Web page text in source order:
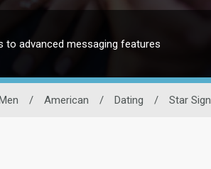
to advanced messaging features
/ American / Dating / Star Sign